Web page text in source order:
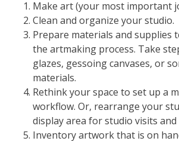
Make art (your most important
Clean and organize your studio.
Prepare materials and supplies
the artmaking process. Take
glazes, gessoing canvases, or
materials.
Rethink your space to set up a
workflow. Or, rearrange your
display area for studio visits and
Inventory artwork that is on